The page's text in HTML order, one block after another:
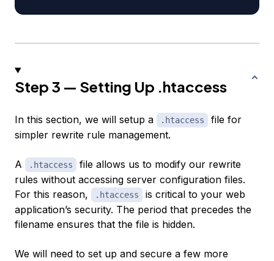
Step 3 — Setting Up .htaccess
In this section, we will setup a .htaccess
file for
simpler rewrite rule management.
A .htaccess
file allows us to modify our rewrite
rules without accessing server configuration files.
For this reason,
.htaccess
is critical to your web
application’s security. The period that precedes the
filename ensures that the file is hidden.
We will need to set up and secure a few more